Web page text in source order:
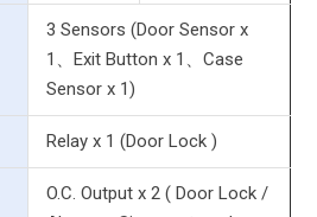
3 Sensors (Door Sensor x
1、Exit Button x 1、Case
Sensor x 1)
Relay x 1 (Door Lock )
O.C. Output x 2 ( Door Lock /